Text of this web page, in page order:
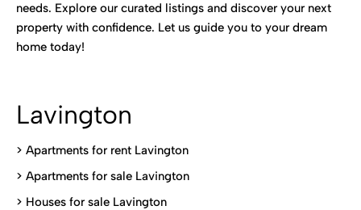
needs. Explore our curated listings and discover your next
property with confidence. Let us guide you to your dream
home today!
Lavington
> Apartments for rent Lavington
> Apartments for sale Lavington
> Houses for sale Lavington